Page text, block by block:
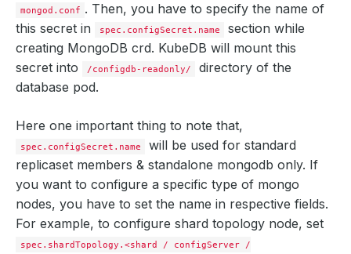
mongod.conf . Then, you have to specify the name of
this secret in
spec.configSecret.name
section while
creating MongoDB crd. KubeDB will mount this
secret into
/configdb-readonly/
directory of the
database pod.
Here one important thing to note that,
spec.configSecret.name
will be used for standard
replicaset members & standalone mongodb only. If
you want to configure a specific type of mongo
nodes, you have to set the name in respective fields.
For example, to configure shard topology node, set
spec.shardTopology.<shard / configServer /